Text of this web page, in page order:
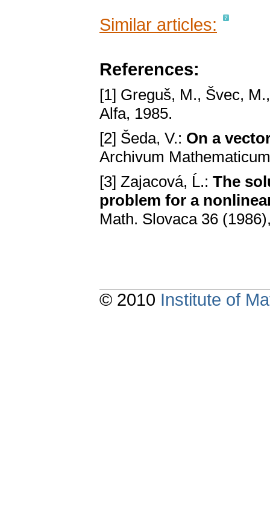
Similar articles:
References:
[1] Greguš, M., Švec,
Alfa, 1985.
[2] Šeda, V.: On a
Archivum
[3] Zajacová, Ĺ.: The
problem for a
Math. Slovaca 36
© 2010 Institute of